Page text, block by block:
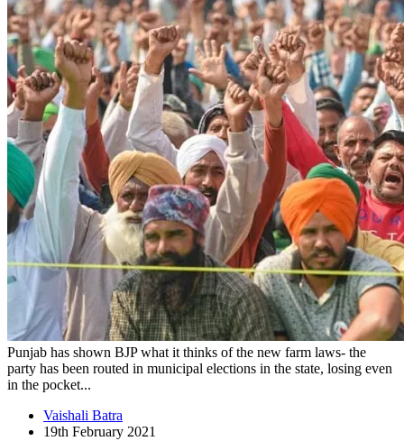
Punjab has shown BJP what it thinks of the new farm laws- the
party has been routed in municipal elections in the state, losing even
in the pocket...
Vaishali Batra
19th February 2021